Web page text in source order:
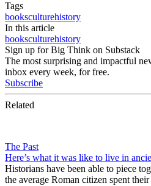
Tags
booksculturehistory
In this article
booksculturehistory
Sign up for Big Think on Substack
The most surprising and impactful
inbox every week, for free.
Subscribe
Related
The Past
Here’s what it was like to live in
Historians have been able to piece
the average Roman citizen spent